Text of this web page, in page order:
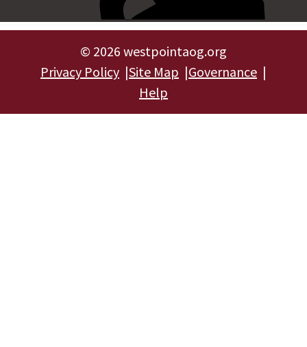
© 2026 westpointaog.org
Privacy Policy Site Map
Governance
Help